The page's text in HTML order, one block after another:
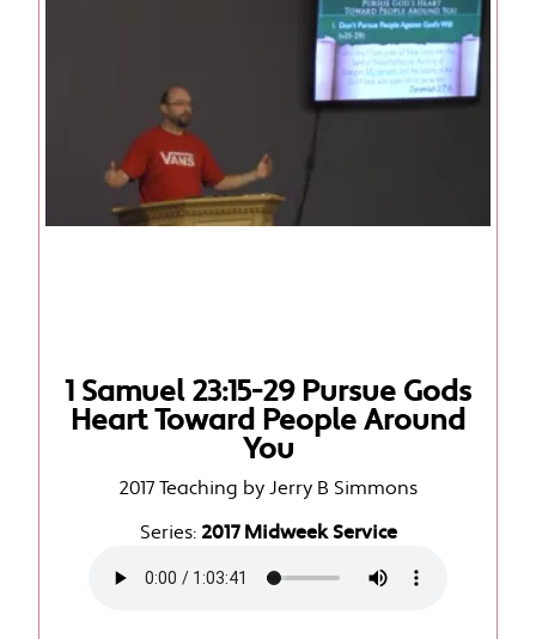
1 Samuel 23:15-29 Pursue Gods
Heart Toward People Around
You
2017 Teaching by Jerry B Simmons
Series: 2017 Midweek Service